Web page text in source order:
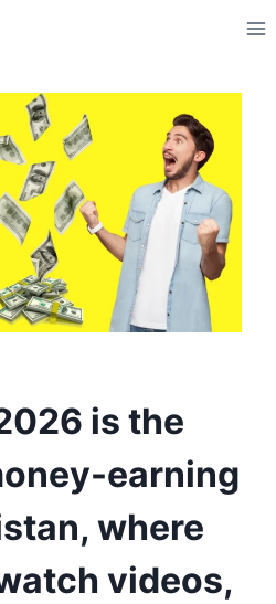
is the
earning
where
videos,